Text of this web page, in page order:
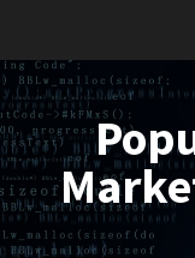
content